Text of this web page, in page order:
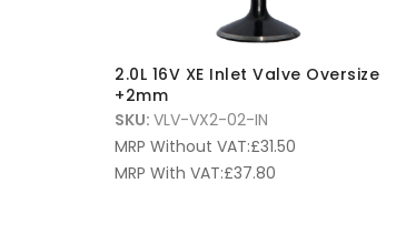
2.0L 16V XE Inlet Valve Oversize
+2mm
SKU: VLV-VX2-02-IN
MRP Without VAT:£31.50
MRP With VAT:£37.80